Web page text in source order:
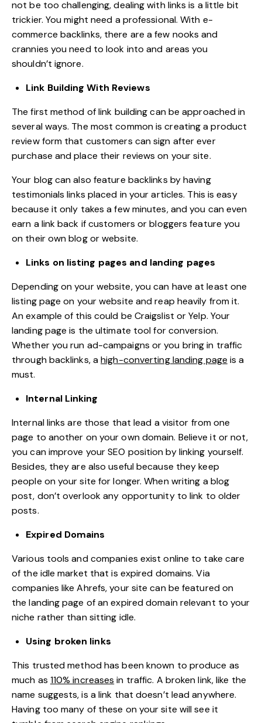
not be too challenging, dealing with links is a little bit
trickier. You might need a professional. With e-
commerce backlinks, there are a few nooks and
crannies you need to look into and areas you
shouldn’t ignore.
Link Building With Reviews
The first method of link building can be approached in
several ways. The most common is creating a product
review form that customers can sign after ever
purchase and place their reviews on your site.
Your blog can also feature backlinks by having
testimonials links placed in your articles. This is easy
because it only takes a few minutes, and you can even
earn a link back if customers or bloggers feature you
on their own blog or website.
Links on listing pages and landing pages
Depending on your website, you can have at least one
listing page on your website and reap heavily from it.
An example of this could be Craigslist or Yelp. Your
landing page is the ultimate tool for conversion.
Whether you run ad-campaigns or you bring in traffic
through backlinks, ahigh-converting landing page is a
must.
Internal Linking
Internal links are those that lead a visitor from one
page to another on your own domain. Believe it or not,
you can improve your SEO position by linking yourself.
Besides, they are also useful because they keep
people on your site for longer. When writing a blog
post, don’t overlook any opportunity to link to older
posts.
Expired Domains
Various tools and companies exist online to take care
of the idle market that is expired domains. Via
companies like Ahrefs, your site can be featured on
the landing page of an expired domain relevant to your
niche rather than sitting idle.
Using broken links
This trusted method has been known to produce as
much as 110% increases in traffic. A broken link, like the
name suggests, is a link that doesn’t lead anywhere.
Having too many of these on your site will see it